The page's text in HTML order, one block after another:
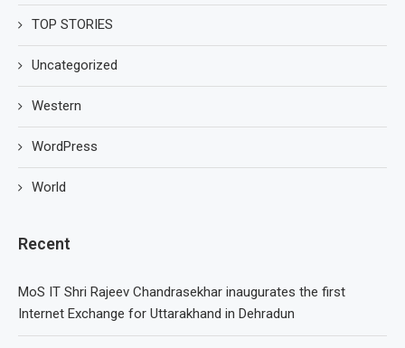
TOP STORIES
Uncategorized
Western
WordPress
World
Recent
MoS IT Shri Rajeev Chandrasekhar inaugurates the first
Internet Exchange for Uttarakhand in Dehradun